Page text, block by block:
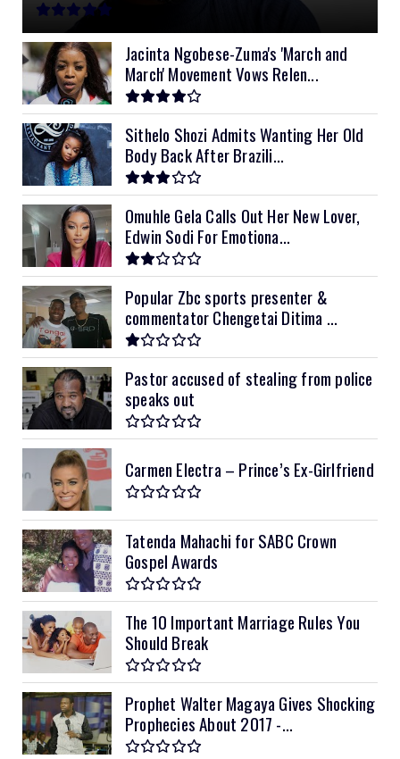
11kVA Primax
11kVA Primax II $1,000
12kVA SRNE $1,300
Jacinta Ngobese-Zuma's 'March and
March' Movement Vows Relen...
Sithelo Shozi Admits Wanting Her Old
Body Back After Brazili...
Omuhle Gela Calls Out Her New Lover,
Edwin Sodi For Emotiona...
Popular Zbc sports presenter &
commentator Chengetai Ditima ...
Pastor accused of stealing from police
speaks out
Carmen Electra – Prince’s Ex-Girlfriend
Tatenda Mahachi for SABC Crown
Gospel Awards
The 10 Important Marriage Rules You
Should Break
Prophet Walter Magaya Gives Shocking
Prophecies About 2017 -...